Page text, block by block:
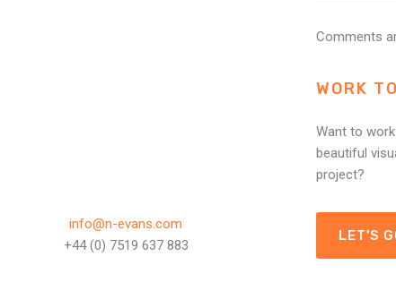
info@n-evans.com
+44 (0) 7519 637 883
Comments
WORK
Want to
beautiful
project?
LET'S